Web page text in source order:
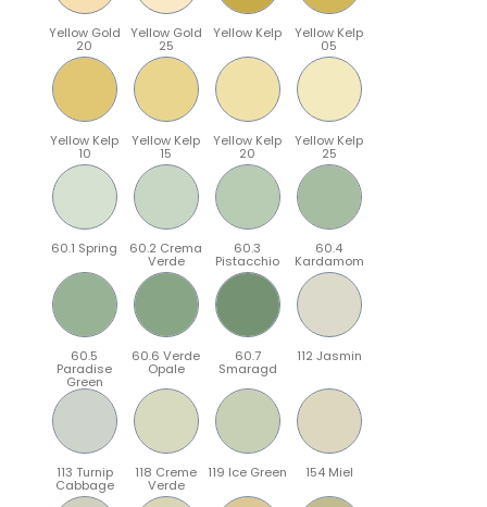
Yellow Gold
20
Yellow Gold
25
Yellow Kelp Yellow Kelp
05
Yellow Kelp
10
Yellow Kelp
15
Yellow Kelp
20
Yellow Kelp
25
60.1 Spring 60.2 Crema
Verde
60.3
Pistacchio
60.4
Kardamom
60.5
Paradise
Green
60.6 Verde
Opale
60.7
Smaragd
112 Jasmin
113 Turnip
Cabbage
118 Creme
Verde
119 Ice Green 154 Miel